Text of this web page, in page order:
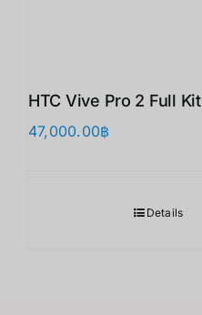
HTC Vive Pro 2 Full Kit
47,000.00฿
Details